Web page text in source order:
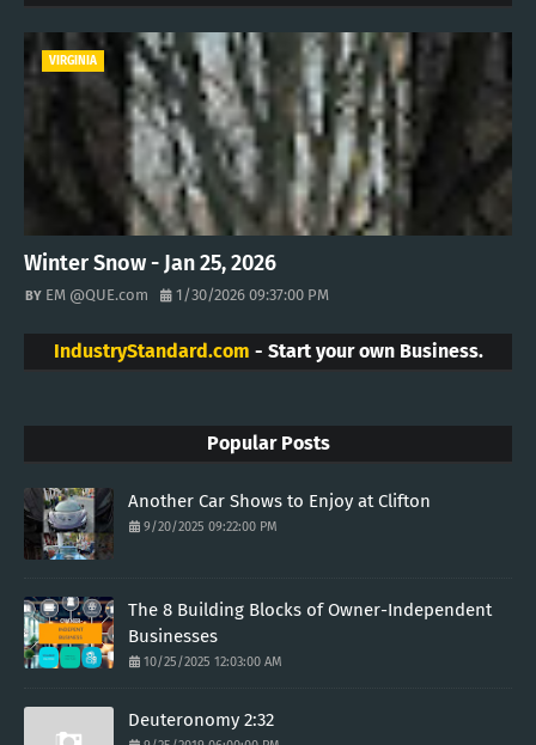
VIRGINIA
Winter Snow - Jan 25, 2026
EM @QUE.com 1/30/2026 09:37:00 PM
IndustryStandard.com - Start your own Business.
Popular Posts
Another Car Shows to Enjoy at Clifton
9/20/2025 09:22:00 PM
The 8 Building Blocks of Owner-Independent
Businesses
10/25/2025 12:03:00 AM
Deuteronomy 2:32